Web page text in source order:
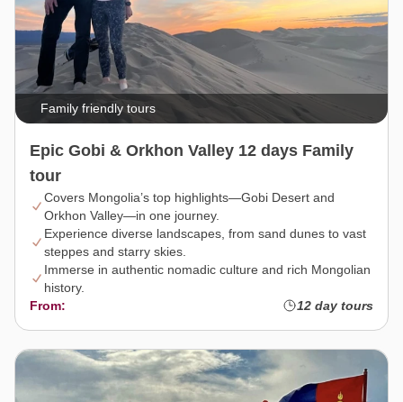
Family friendly tours
Epic Gobi & Orkhon Valley 12 days Family
tour
Covers Mongolia’s top highlights—Gobi Desert and
Orkhon Valley—in one journey.
Experience diverse landscapes, from sand dunes to vast
steppes and starry skies.
Immerse in authentic nomadic culture and rich Mongolian
history.
From:
12 day tours